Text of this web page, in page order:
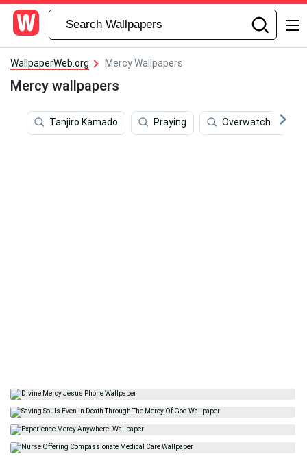
WallpaperWeb.org Mercy Wallpapers
Mercy wallpapers
Tanjiro Kamado Praying Overwatch 4k